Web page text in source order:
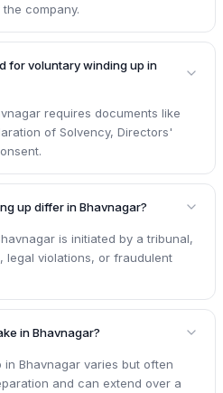
company.
for voluntary winding up in
requires documents like
of Solvency, Directors'
up differ in Bhavnagar?
is initiated by a tribunal,
legal violations, or fraudulent
in Bhavnagar?
Bhavnagar varies but often
and can extend over a